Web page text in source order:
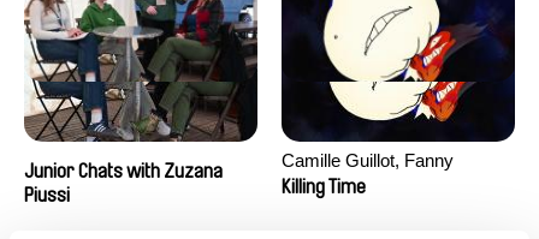
Junior Chats with Zuzana
Piussi
Camille Guillot, Fanny
Hagdahl Sörebo, Aleksandra
Killing Time